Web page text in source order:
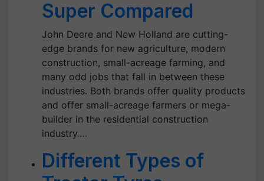
Super Compared
John Deere and New Holland are cutting-
edge brands for new agriculture, modern
construction, small-acreage farming, and
many odd jobs that fall in between these
industries. Both brands offer quality products
and offer small-acreage farmers or mega-
builder in the residential construction
industry.…
Different Types of